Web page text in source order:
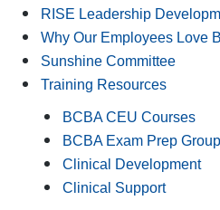
RISE Leadership
Why Our Employees Love
Sunshine Committee
Training Resources
BCBA CEU Courses
BCBA Exam Prep Group
Clinical Development
Clinical Support